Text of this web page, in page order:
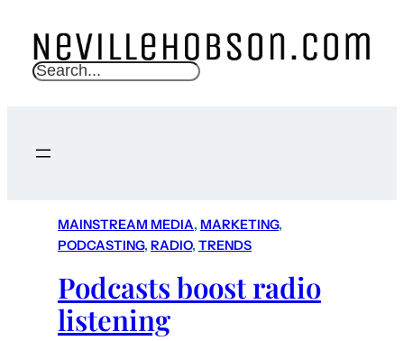
S
c
MAINSTREAM MEDIA, MARKETING
PODCASTING, RADIO, TRENDS
Podcasts boost radio
listening